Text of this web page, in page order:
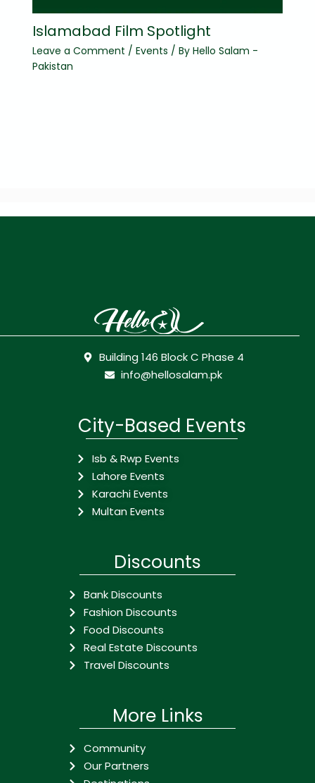
Islamabad Film Spotlight
Leave a Comment / Events / By Hello Salam -
Pakistan
Building 146 Block C Phase 4
info@hellosalam.pk
City-Based Events
Isb & Rwp Events
Lahore Events
Karachi Events
Multan Events
Discounts
Bank Discounts
Fashion Discounts
Food Discounts
Real Estate Discounts
Travel Discounts
More Links
Community
Our Partners